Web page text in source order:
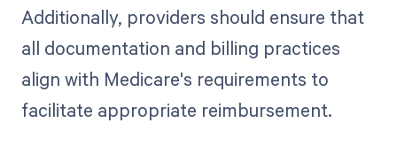
Additionally, providers should ensure that
all documentation and billing practices
align with Medicare's requirements to
facilitate appropriate reimbursement.